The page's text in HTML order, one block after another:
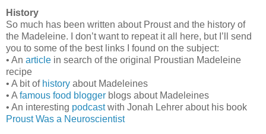
History
So much has been written about Proust and the history of
the Madeleine. I don’t want to repeat it all here, but I’ll send
you to some of the best links I found on the subject:
• An article in search of the original Proustian Madeleine
recipe
• A bit of history about Madeleines
• A famous food blogger blogs about Madeleines
• An interesting podcastwith Jonah Lehrer about his book
Proust Was a Neuroscientist